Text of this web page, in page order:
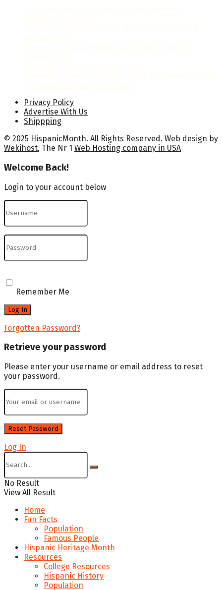
Privacy Policy
Advertise With Us
Shippping
© 2025 HispanicMonth. All Rights Reserved. Web design by
Wekihost, The Nr 1 Web Hosting company in USA
Welcome Back!
Login to your account below
Remember Me
Forgotten Password?
Retrieve your password
Please enter your username or email address to reset
your password.
Log In
No Result
View All Result
Home
Fun Facts
Population
Famous People
Hispanic Heritage Month
Resources
College Resources
Hispanic History
Population